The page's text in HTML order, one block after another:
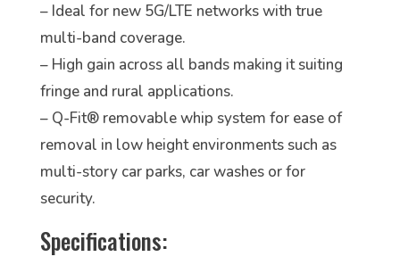
– Ideal for new 5G/LTE networks with true
multi-band coverage.
– High gain across all bands making it suiting
fringe and rural applications.
– Q-Fit® removable whip system for ease of
removal in low height environments such as
multi-story car parks, car washes or for
security.
Specifications: